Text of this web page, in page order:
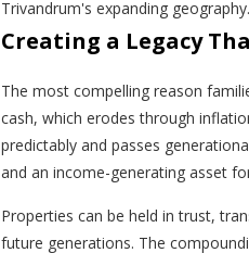
Trivandrum's expanding geography.
Creating a Legacy
The most compelling reason
cash, which erodes through
predictably and passes
and an income-generating asset
Properties can be held in trust,
future generations. The